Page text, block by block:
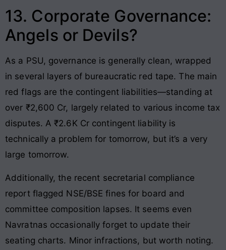
13. Corporate Governance:
Angels or Devils?
As a PSU, governance is generally clean, wrapped
in several layers of bureaucratic red tape. The main
red flags are the contingent liabilities—standing at
over ₹2,600 Cr, largely related to various income tax
disputes. A ₹2.6K Cr contingent liability is
technically a problem for tomorrow, but it’s a very
large tomorrow.
Additionally, the recent secretarial compliance
report flagged NSE/BSE fines for board and
committee composition lapses. It seems even
Navratnas occasionally forget to update their
seating charts. Minor infractions, but worth noting.